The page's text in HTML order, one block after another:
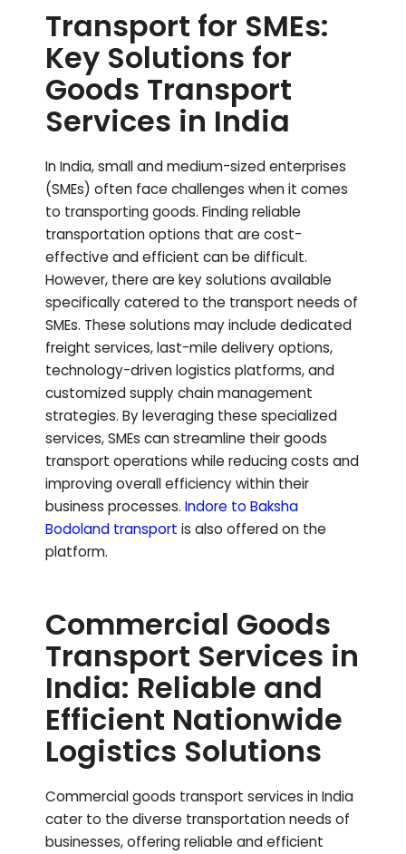
Transport for SMEs:
Key Solutions for
Goods Transport
Services in India
In India, small and medium-sized enterprises
(SMEs) often face challenges when it comes
to transporting goods. Finding reliable
transportation options that are cost-
effective and efficient can be difficult.
However, there are key solutions available
specifically catered to the transport needs of
SMEs. These solutions may include dedicated
freight services, last-mile delivery options,
technology-driven logistics platforms, and
customized supply chain management
strategies. By leveraging these specialized
services, SMEs can streamline their goods
transport operations while reducing costs and
improving overall efficiency within their
business processes. Indore to Baksha
Bodoland transport is also offered on the
platform.
Commercial Goods
Transport Services in
India: Reliable and
Efficient Nationwide
Logistics Solutions
Commercial goods transport services in India
cater to the diverse transportation needs of
businesses, offering reliable and efficient